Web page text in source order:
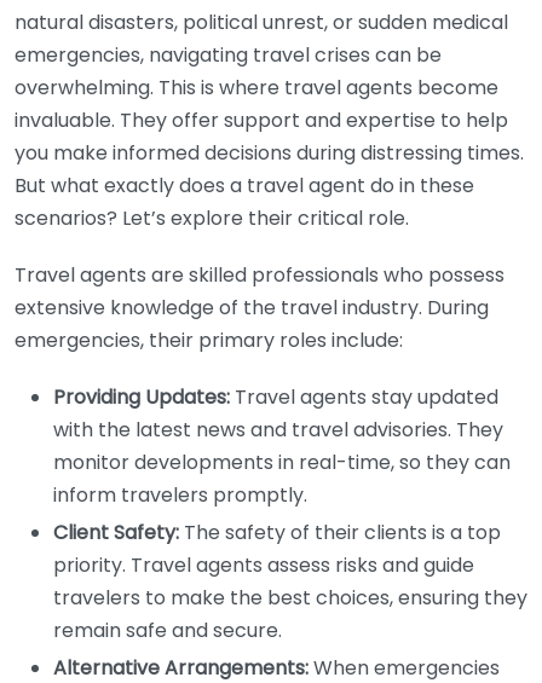
natural disasters, political unrest, or sudden medical
emergencies, navigating travel crises can be
overwhelming. This is where travel agents become
invaluable. They offer support and expertise to help
you make informed decisions during distressing times.
But what exactly does a travel agent do in these
scenarios? Let’s explore their critical role.
Travel agents are skilled professionals who possess
extensive knowledge of the travel industry. During
emergencies, their primary roles include:
Providing Updates: Travel agents stay updated
with the latest news and travel advisories. They
monitor developments in real-time, so they can
inform travelers promptly.
Client Safety: The safety of their clients is a top
priority. Travel agents assess risks and guide
travelers to make the best choices, ensuring they
remain safe and secure.
Alternative Arrangements:When emergencies